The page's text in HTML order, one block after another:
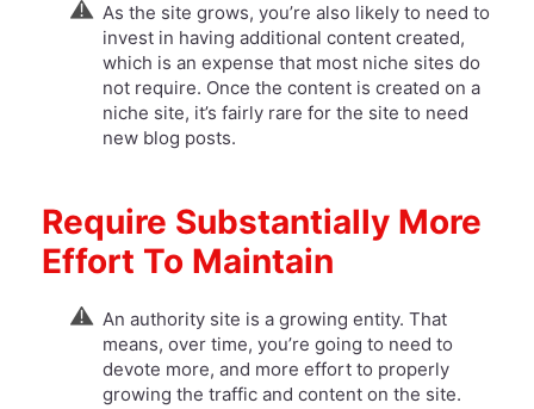
As the site grows, you’re also likely to need to
invest in having additional content created,
which is an expense that most niche sites do
not require. Once the content is created on a
niche site, it’s fairly rare for the site to need
new blog posts.
Require Substantially More
Effort To Maintain
An authority site is a growing entity. That
means, over time, you’re going to need to
devote more, and more effort to properly
growing the traffic and content on the site.